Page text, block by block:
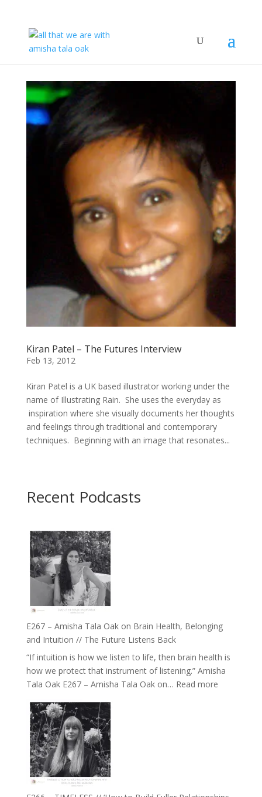
Kiran Patel – The Futures Interview
Feb 13, 2012
Kiran Patel is a UK based illustrator working under the
name of Illustrating Rain. She uses the everyday as
inspiration where she visually documents her thoughts
and feelings through traditional and contemporary
techniques. Beginning with an image that resonates...
Recent Podcasts
E267 – Amisha Tala Oak on Brain Health, Belonging
and Intuition // The Future Listens Back
“If intuition is how we listen to life, then brain health is
how we protect that instrument of listening.” Amisha
Tala Oak E267 – Amisha Tala Oak on… Read more: